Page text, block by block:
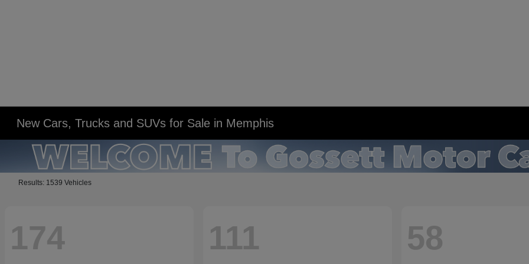
New Cars, Trucks and SUVs for Sale in Memphis
Results: 1539 Vehicles
174 111 58